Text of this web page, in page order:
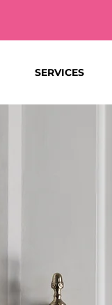
SERVICES